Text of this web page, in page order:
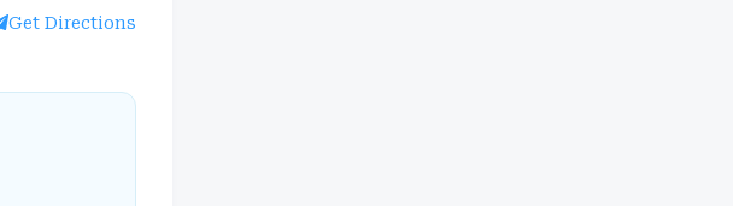
Get Directions